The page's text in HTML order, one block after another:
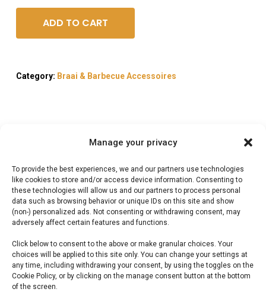
Manage your privacy
To provide the best experiences, we and our partners use technologies
like cookies to store and/or access device information. Consenting to
these technologies will allow us and our partners to process personal
data such as browsing behavior or unique IDs on this site and show
(non-) personalized ads. Not consenting or withdrawing consent, may
adversely affect certain features and functions.
Click below to consent to the above or make granular choices. Your
choices will be applied to this site only. You can change your settings at
any time, including withdrawing your consent, by using the toggles on the
Cookie Policy, or by clicking on the manage consent button at the bottom
of the screen.
ADD TO CART
Category: Braai & Barbecue Accessoires
Reviews (0)
InFlame
Aanmaakwokkels ca. 70
stuks